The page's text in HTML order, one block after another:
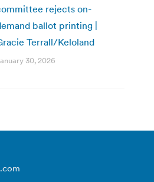
rejects on-
ballot printing |
Terrall/Keloland
30, 2026